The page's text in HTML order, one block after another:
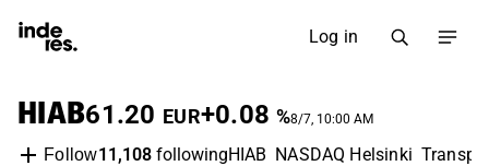
Log in
HIAB61.20 EUR+0.08 %8/7, 10:00 AM
Follow11,108followingHIAB NASDAQ Helsinki